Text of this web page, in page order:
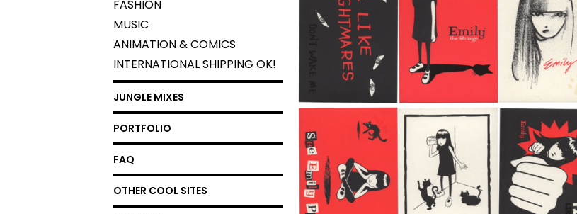
FASHION
MUSIC
ANIMATION & COMICS
INTERNATIONAL SHIPPING OK!
JUNGLE MIXES
PORTFOLIO
FAQ
OTHER COOL SITES